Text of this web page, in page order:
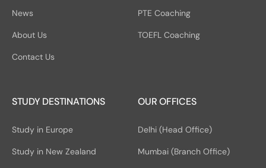
News
About Us
Contact Us
PTE Coaching
TOEFL Coaching
STUDY DESTINATIONS
Study in Europe
Study in New Zealand
OUR OFFICES
Delhi (Head Office)
Mumbai (Branch Office)